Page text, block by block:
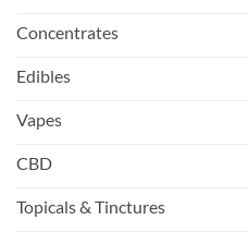
Concentrates
Edibles
Vapes
CBD
Topicals & Tinctures